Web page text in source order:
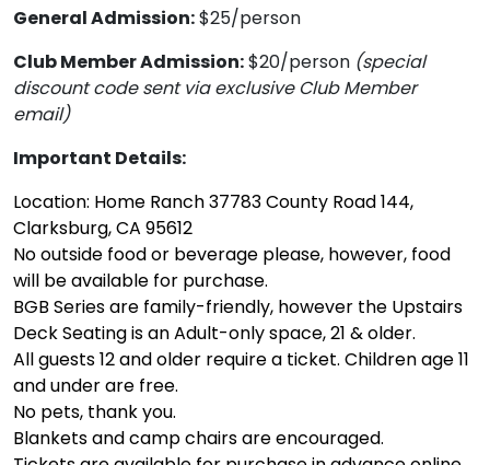
General Admission:$25/person
Club Member Admission:$20/person (special
discount code sent via exclusive Club Member
email)
Important Details:
Location: Home Ranch 37783 County Road 144,
Clarksburg, CA 95612
No outside food or beverage please, however, food
will be available for purchase.
BGB Series are family-friendly, however the Upstairs
Deck Seating is an Adult-only space, 21 & older.
All guests 12 and older require a ticket. Children age 11
and under are free.
No pets, thank you.
Blankets and camp chairs are encouraged.